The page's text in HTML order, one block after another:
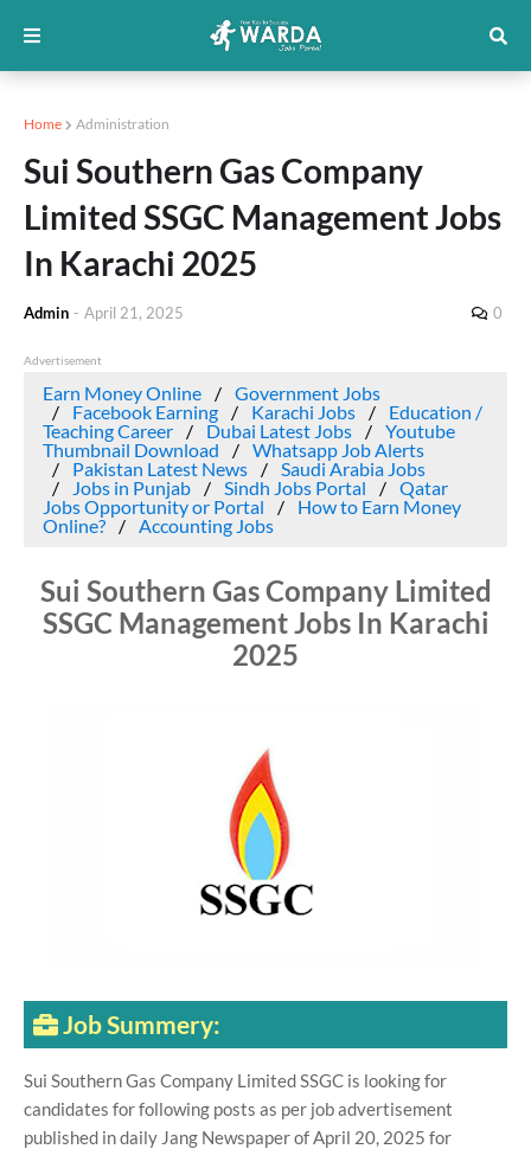
Home Administration
Sui Southern Gas Company
Limited SSGC Management Jobs
In Karachi 2025
Admin - April 21, 2025 0
Advertisement
Earn Money Online
Government Jobs
Facebook Earning
Karachi Jobs
Education /
Teaching Career
Dubai Latest Jobs
Youtube
Thumbnail Download
Whatsapp Job Alerts
Pakistan Latest News
Saudi Arabia Jobs
Jobs in Punjab
Sindh Jobs Portal
Qatar
Jobs Opportunity or Portal
How to Earn Money
Online?
Accounting Jobs
Sui Southern Gas Company Limited
SSGC Management Jobs In Karachi
2025
Job Summery:
Sui Southern Gas Company Limited SSGC is looking for
candidates for following posts as per job advertisement
published in daily Jang Newspaper of April 20, 2025 for